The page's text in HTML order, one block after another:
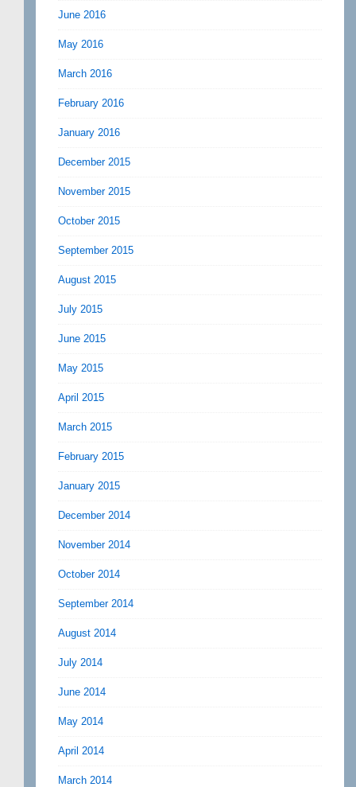
June 2016
May 2016
March 2016
February 2016
January 2016
December 2015
November 2015
October 2015
September 2015
August 2015
July 2015
June 2015
May 2015
April 2015
March 2015
February 2015
January 2015
December 2014
November 2014
October 2014
September 2014
August 2014
July 2014
June 2014
May 2014
April 2014
March 2014